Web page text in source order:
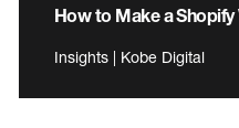
How to Make a
Insights | Kobe Digital